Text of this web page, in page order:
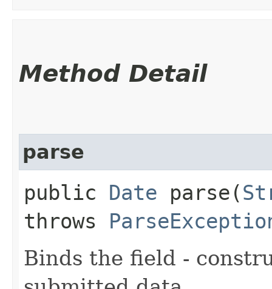
Method Detail
parse
public Date parse​(
throws
Binds the field -